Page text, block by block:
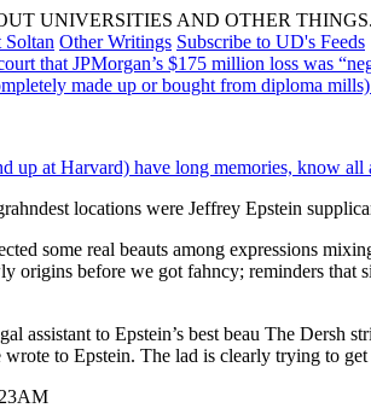
UNIVERSITIES AND OTHER THINGS.
Soltan Other Writings Subscribe to UD's Feeds
that JPMorgan’s $175 million loss was
made up or bought from diploma
up at Harvard) have long memories, know
locations were Jeffrey Epstein
some real beauts among expressions
origins before we got fahncy; reminders that
assistant to Epstein’s best beau The Dersh
to Epstein. The lad is clearly trying to